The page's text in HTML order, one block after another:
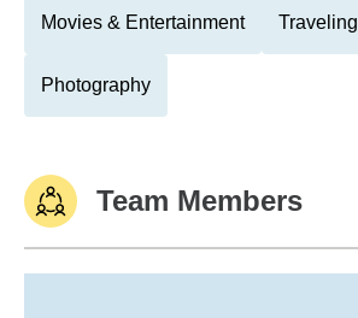
Movies & Entertainment Traveling
Photography
Team Members